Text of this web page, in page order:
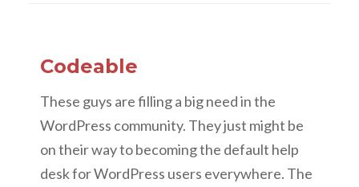
Codeable
These guys are filling a big need in the
WordPress community. They just might be
on their way to becoming the default help
desk for WordPress users everywhere. The